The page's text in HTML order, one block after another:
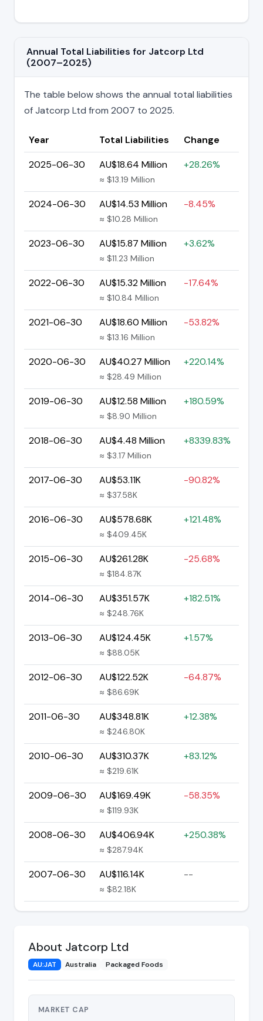
Annual Total Liabilities for Jatcorp Ltd
(2007–2025)
The table below shows the annual total liabilities
of Jatcorp Ltd from 2007 to 2025.
Year Total Liabilities
Change
2025-06-30
AU$18.64 Million
≈ $13.19 Million
+28.26%
2024-06-30 AU$14.53 Million
≈ $10.28 Million
-8.45%
2023-06-30 AU$15.87 Million
≈ $11.23 Million
+3.62%
2022-06-30 AU$15.32 Million
≈ $10.84 Million
-17.64%
2021-06-30 AU$18.60 Million
≈ $13.16 Million
-53.82%
2020-06-30 AU$40.27 Million
≈ $28.49 Million
+220.14%
2019-06-30 AU$12.58 Million
≈ $8.90 Million
+180.59%
2018-06-30 AU$4.48 Million
≈ $3.17 Million
+8339.83%
2017-06-30 AU$53.11K
≈ $37.58K
-90.82%
2016-06-30 AU$578.68K
≈ $409.45K
+121.48%
2015-06-30 AU$261.28K
≈ $184.87K
-25.68%
2014-06-30 AU$351.57K
≈ $248.76K
+182.51%
2013-06-30 AU$124.45K
≈ $88.05K
+1.57%
2012-06-30 AU$122.52K
≈ $86.69K
-64.87%
2011-06-30 AU$348.81K
≈ $246.80K
+12.38%
2010-06-30 AU$310.37K
≈ $219.61K
+83.12%
2009-06-30 AU$169.49K
≈ $119.93K
-58.35%
2008-06-30 AU$406.94K
≈ $287.94K
+250.38%
2007-06-30 AU$116.14K
≈ $82.18K
--
About Jatcorp Ltd
AU:JAT Australia Packaged Foods
MARKET CAP